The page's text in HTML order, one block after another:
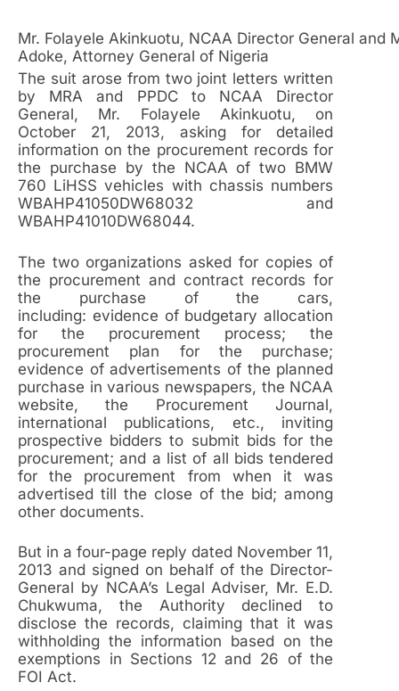
Mr. Folayele Akinkuotu, NCAA Director General and
Adoke, Attorney General of Nigeria
The suit arose from two joint letters written
by MRA and PPDC to NCAA Director
General, Mr. Folayele Akinkuotu, on
October 21, 2013, asking for detailed
information on the procurement records for
the purchase by the NCAA of two BMW
760 LiHSS vehicles with chassis numbers
WBAHP41050DW68032 and
WBAHP41010DW68044.
The two organizations asked for copies of
the procurement and contract records for
the purchase of the cars,
including: evidence of budgetary allocation
for the procurement process; the
procurement plan for the purchase;
evidence of advertisements of the planned
purchase in various newspapers, the NCAA
website, the Procurement Journal,
international publications, etc., inviting
prospective bidders to submit bids for the
procurement; and a list of all bids tendered
for the procurement from when it was
advertised till the close of the bid; among
other documents.
But in a four-page reply dated November 11,
2013 and signed on behalf of the Director-
General by NCAA’s Legal Adviser, Mr. E.D.
Chukwuma, the Authority declined to
disclose the records, claiming that it was
withholding the information based on the
exemptions in Sections 12 and 26 of the
FOI Act.